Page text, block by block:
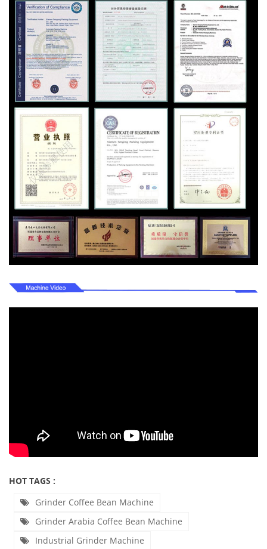
HOT TAGS :
Grinder Coffee Bean Machine
Grinder Arabia Coffee Bean Machine
Industrial Grinder Machine